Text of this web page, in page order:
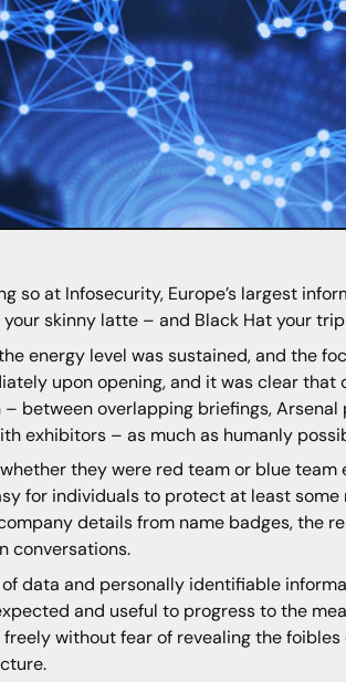
so at Infosecurity, Europe’s largest
skinny latte – and Black Hat your
energy level was sustained, and the
upon opening, and it was clear that
between overlapping briefings, Arsenal
exhibitors – as much as humanly
they were red team or blue team
for individuals to protect at least some
details from name badges, the
conversations.
data and personally identifiable
and useful to progress to the
without fear of revealing the foibles